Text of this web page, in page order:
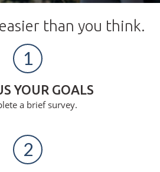
than you think.
1
YOUR GOALS
a brief survey.
2